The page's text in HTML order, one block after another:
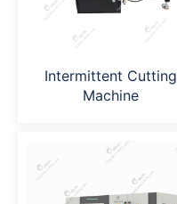
Intermittent Cutting
Machine